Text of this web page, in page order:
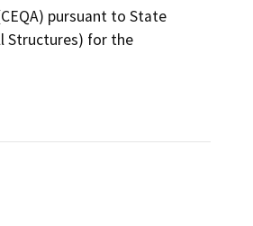
pursuant to State
Structures) for the